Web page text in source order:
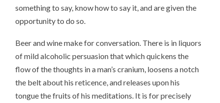
something to say, know how to say it, and are given the
opportunity to do so.
Beer and wine make for conversation. There is in liquors
of mild alcoholic persuasion that which quickens the
flow of the thoughts in a man’s cranium, loosens a notch
the belt about his reticence, and releases upon his
tongue the fruits of his meditations. It is for precisely